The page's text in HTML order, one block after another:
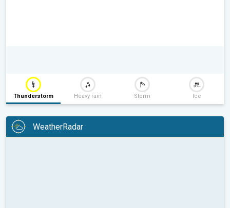
Thunderstorm Heavy rain Storm Ice
WeatherRadar